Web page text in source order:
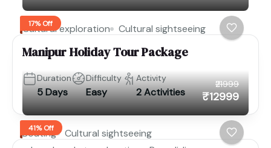
17% Off
Cultural exploration Cultural sightseeing
Manipur Holiday Tour Package
Duration
5 Days
Difficulty
Easy
Activity
2 Activities
41% Off
₹21999
₹12999
Boating
Cultural sightseeing